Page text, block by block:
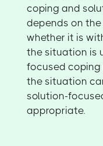
coping and
depends on
whether it is
the situation is
focused coping
the situation
solution-
appropriate.